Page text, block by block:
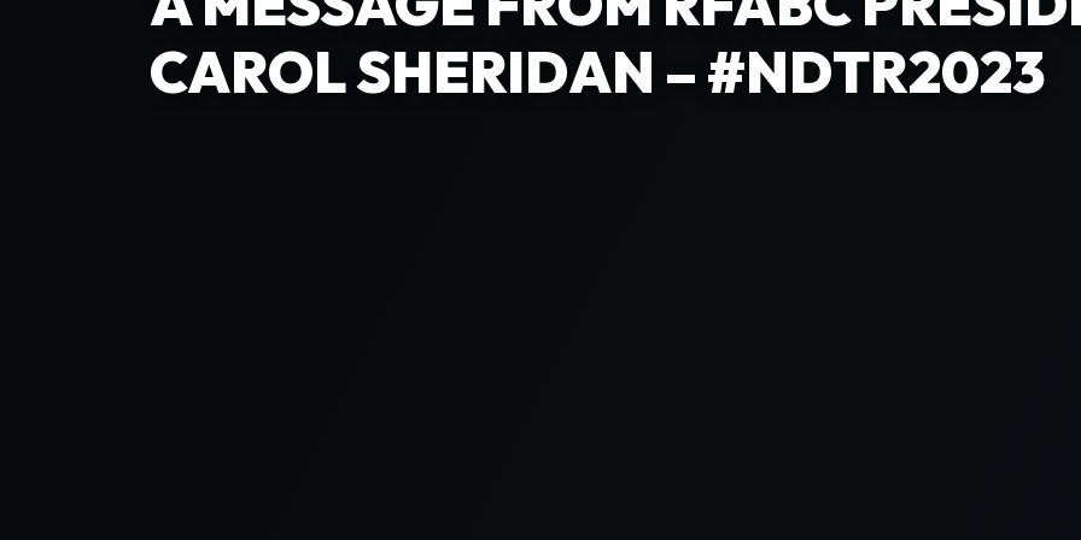
CAROL SHERIDAN – #NDTR2023